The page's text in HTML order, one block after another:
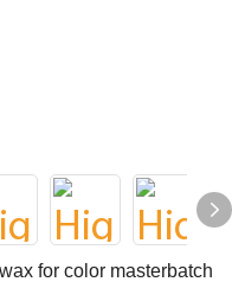
for color masterbatch